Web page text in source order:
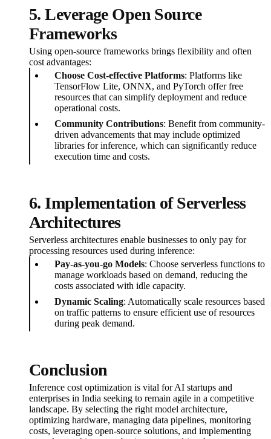
5. Leverage Open Source
Frameworks
Using open-source frameworks brings flexibility and often
cost advantages:
Choose Cost-effective Platforms: Platforms like
TensorFlow Lite, ONNX, and PyTorch offer free
resources that can simplify deployment and reduce
operational costs.
Community Contributions: Benefit from community-
driven advancements that may include optimized
libraries for inference, which can significantly reduce
execution time and costs.
6. Implementation of Serverless
Architectures
Serverless architectures enable businesses to only pay for
processing resources used during inference:
Pay-as-you-go Models: Choose serverless functions to
manage workloads based on demand, reducing the
costs associated with idle capacity.
Dynamic Scaling: Automatically scale resources based
on traffic patterns to ensure efficient use of resources
during peak demand.
Conclusion
Inference cost optimization is vital for AI startups and
enterprises in India seeking to remain agile in a competitive
landscape. By selecting the right model architecture,
optimizing hardware, managing data pipelines, monitoring
costs, leveraging open-source solutions, and implementing